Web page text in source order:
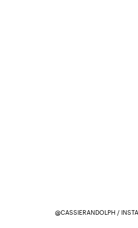
@CASSIERANDOLPH /